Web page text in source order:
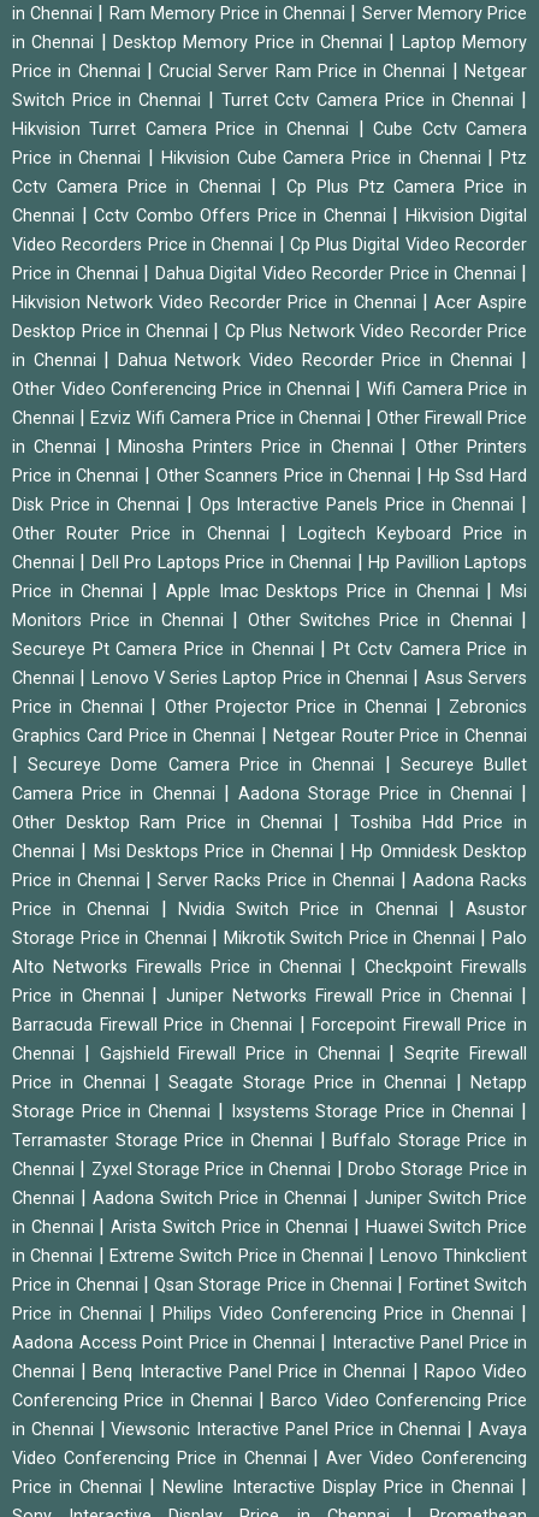
in Chennai
Ram Memory Price in Chennai
Server Memory Price
in Chennai
Desktop Memory Price in Chennai
Laptop Memory
Price in Chennai
|Crucial Server Ram Price in Chennai |Netgear
Switch Price in Chennai
Turret Cctv Camera Price in Chennai
Hikvision Turret Camera Price in Chennai |Cube Cctv Camera
Price in Chennai
Hikvision Cube Camera Price in Chennai |Ptz
Cctv Camera Price in Chennai
Cp Plus Ptz Camera Price in
Chennai
Cctv Combo Offers Price in Chennai
Hikvision Digital
Video Recorders Price in Chennai
Cp Plus Digital Video Recorder
Price in Chennai
Dahua Digital Video Recorder Price in Chennai
Hikvision Network Video Recorder Price in Chennai
Acer Aspire
Desktop Price in Chennai
Cp Plus Network Video Recorder Price
in Chennai
Dahua Network Video Recorder Price in Chennai
Other Video Conferencing Price in Chennai
Wifi Camera Price in
Chennai
Ezviz Wifi Camera Price in Chennai
Other Firewall Price
in Chennai
|Minosha Printers Price in Chennai |Other Printers
Price in Chennai
Other Scanners Price in Chennai
Hp Ssd Hard
Disk Price in Chennai
Ops Interactive Panels Price in Chennai
Other Router Price in Chennai
Logitech Keyboard Price in
Chennai
Dell Pro Laptops Price in Chennai |Hp Pavillion Laptops
Price in Chennai
Apple Imac Desktops Price in Chennai |Msi
Monitors Price in Chennai
Other Switches Price in Chennai
Secureye Pt Camera Price in Chennai |Pt Cctv Camera Price in
Chennai
Lenovo V Series Laptop Price in Chennai
Asus Servers
Price in Chennai
Other Projector Price in Chennai
Zebronics
Graphics Card Price in Chennai
Netgear Router Price in Chennai
|Secureye Dome Camera Price in Chennai
Secureye Bullet
Camera Price in Chennai
|Aadona Storage Price in Chennai
Other Desktop Ram Price in Chennai
Toshiba Hdd Price in
Chennai
Msi Desktops Price in Chennai |Hp Omnidesk Desktop
Price in Chennai
Server Racks Price in Chennai
Aadona Racks
Price in Chennai
Nvidia Switch Price in Chennai |Asustor
Storage Price in Chennai
Mikrotik Switch Price in Chennai |Palo
Alto Networks Firewalls Price in Chennai
|Checkpoint Firewalls
Price in Chennai
|Juniper Networks Firewall Price in Chennai
Barracuda Firewall Price in Chennai |Forcepoint Firewall Price in
Chennai
Gajshield Firewall Price in Chennai |Seqrite Firewall
Price in Chennai
|Seagate Storage Price in Chennai |Netapp
Storage Price in Chennai
Ixsystems Storage Price in Chennai
Terramaster Storage Price in Chennai |Buffalo Storage Price in
Chennai
Zyxel Storage Price in Chennai
Drobo Storage Price in
Chennai
Aadona Switch Price in Chennai
Juniper Switch Price
in Chennai
|Arista Switch Price in Chennai
Huawei Switch Price
in Chennai
Extreme Switch Price in Chennai
Lenovo Thinkclient
Price in Chennai
|Qsan Storage Price in Chennai
Fortinet Switch
Price in Chennai
Philips Video Conferencing Price in Chennai
Aadona Access Point Price in Chennai
Interactive Panel Price in
Chennai
|Benq Interactive Panel Price in Chennai
Rapoo Video
Conferencing Price in Chennai
|Barco Video Conferencing Price
in Chennai
|Viewsonic Interactive Panel Price in Chennai |Avaya
Video Conferencing Price in Chennai
|Aver Video Conferencing
Price in Chennai
|Newline Interactive Display Price in Chennai